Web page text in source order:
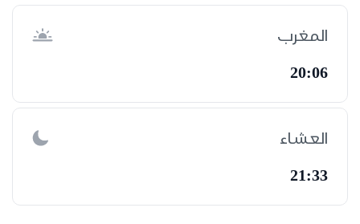
المغرب
20:06
العشاء
21:33